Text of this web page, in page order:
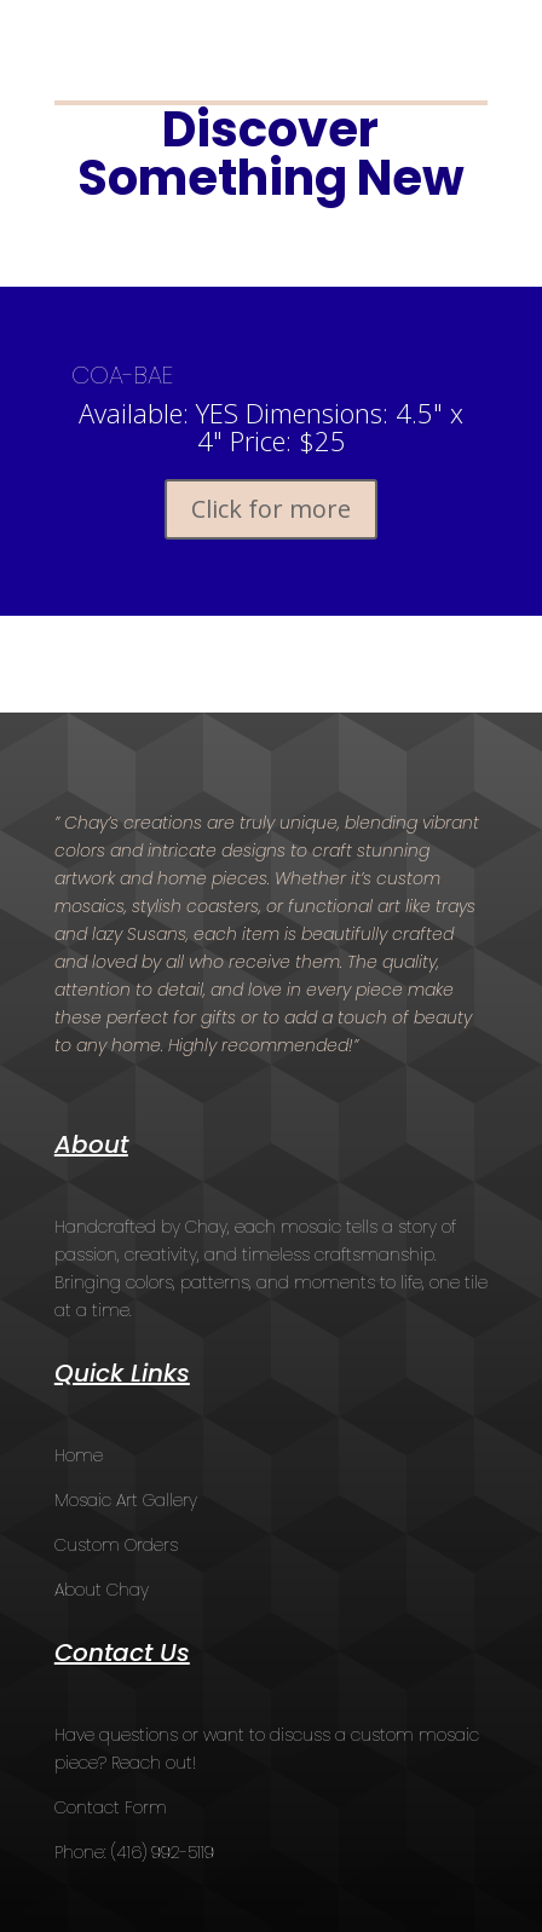
Discover
Something New
COA-BAE
Available: YES Dimensions: 4.5" x
4" Price: $25
Click for more
” Chay’s creations are truly unique, blending vibrant
colors and intricate designs to craft stunning
artwork and home pieces. Whether it’s custom
mosaics, stylish coasters, or functional art like trays
and lazy Susans, each item is beautifully crafted
and loved by all who receive them. The quality,
attention to detail, and love in every piece make
these perfect for gifts or to add a touch of beauty
to any home. Highly recommended!”
About
Handcrafted by Chay, each mosaic tells a story of
passion, creativity, and timeless craftsmanship.
Bringing colors, patterns, and moments to life, one tile
at a time.
Quick Links
Home
Mosaic Art Gallery
Custom Orders
About Chay
Contact Us
Have questions or want to discuss a custom mosaic
piece? Reach out!
Contact Form
Phone: (416) 992-5119